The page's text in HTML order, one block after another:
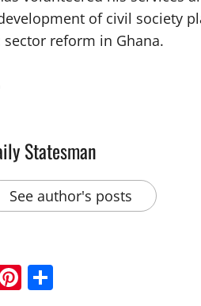
of civil society
reform in Ghana.
Statesman
See author's posts
Pinterest